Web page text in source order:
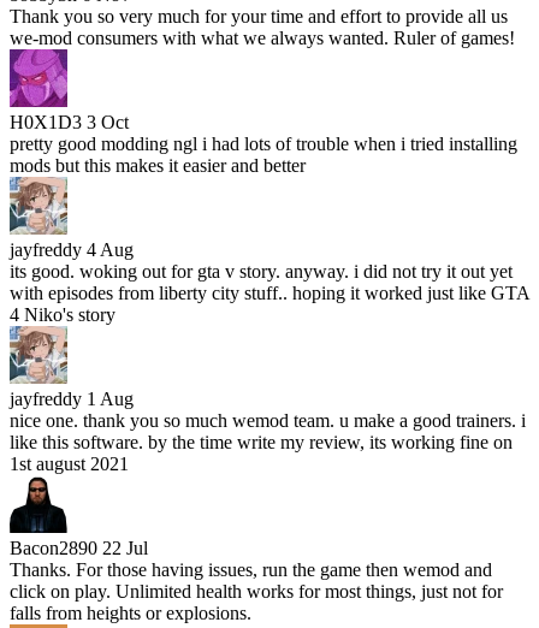
Thank you so very much for your time and effort to provide all us
we-mod consumers with what we always wanted. Ruler of games!
H0X1D3 3 Oct
pretty good modding ngl i had lots of trouble when i tried installing
mods but this makes it easier and better
jayfreddy 4 Aug
its good. woking out for gta v story. anyway. i did not try it out yet
with episodes from liberty city stuff.. hoping it worked just like GTA
4 Niko's story
jayfreddy 1 Aug
nice one. thank you so much wemod team. u make a good trainers. i
like this software. by the time write my review, its working fine on
1st august 2021
Bacon2890 22 Jul
Thanks. For those having issues, run the game then wemod and
click on play. Unlimited health works for most things, just not for
falls from heights or explosions.